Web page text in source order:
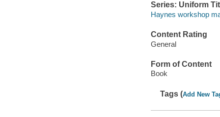
Series: Uniform
Haynes workshop
Content Rating
General
Form of Content
Book
Tags (Add New